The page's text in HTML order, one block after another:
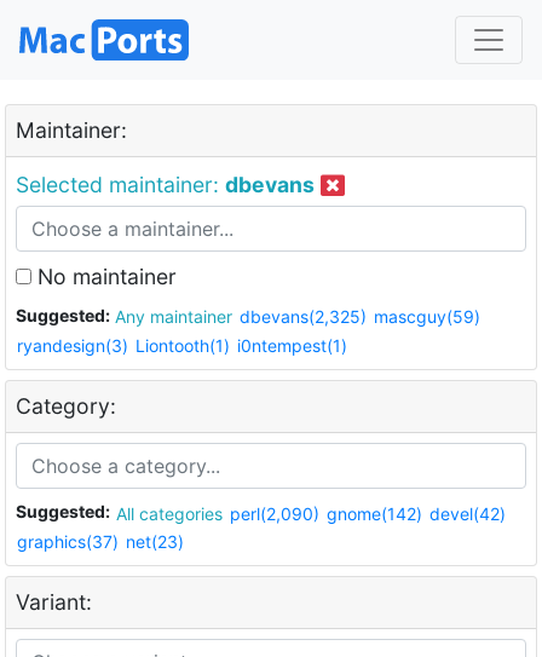
Maintainer:
Selected maintainer: dbevans
No maintainer
Suggested: Any maintainer dbevans(2,325) mascguy(59)
ryandesign(3) Liontooth(1) i0ntempest(1)
Category:
Suggested: All categories perl(2,090) gnome(142) devel(42)
graphics(37) net(23)
Variant: